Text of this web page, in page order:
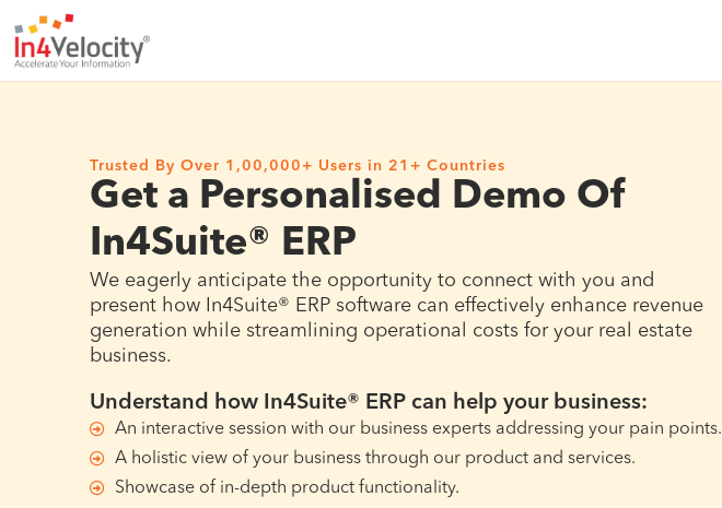
Trusted By Over 1,00,000+ Users in 21+ Countries
Get a Personalised Demo Of
In4Suite® ERP
We eagerly anticipate the opportunity to connect with you and
present how In4Suite® ERP software can effectively enhance revenue
generation while streamlining operational costs for your real estate
business.
Understand how In4Suite® ERP can help your business:
An interactive session with our business experts addressing your pain points.
A holistic view of your business through our product and services.
Showcase of in-depth product functionality.